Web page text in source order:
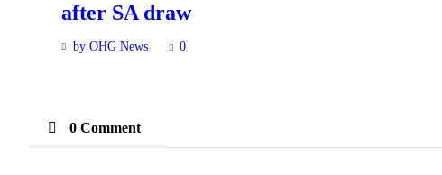
after SA draw
by OHG News 0
0 Comment